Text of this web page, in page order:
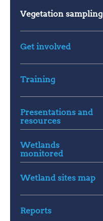
Vegetation sampling
Get involved
Training
Presentations and
resources
Wetlands
monitored
Wetland sites map
Reports